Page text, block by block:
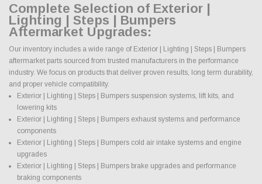
Complete Selection of Exterior |
Lighting | Steps | Bumpers
Aftermarket Upgrades:
Our inventory includes a wide range of Exterior | Lighting | Steps | Bumpers
aftermarket parts sourced from trusted manufacturers in the performance
industry. We focus on products that deliver proven results, long term durability,
and proper vehicle compatibility.
Exterior | Lighting | Steps | Bumpers suspension systems, lift kits, and
lowering kits
Exterior | Lighting | Steps | Bumpers exhaust systems and performance
components
Exterior | Lighting | Steps | Bumpers cold air intake systems and engine
upgrades
Exterior | Lighting | Steps | Bumpers brake upgrades and performance
braking components